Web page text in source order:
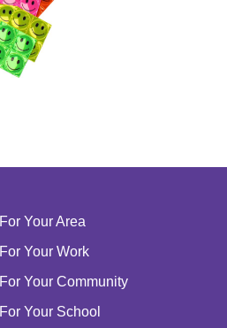
For Your Area
For Your Work
For Your Community
For Your School